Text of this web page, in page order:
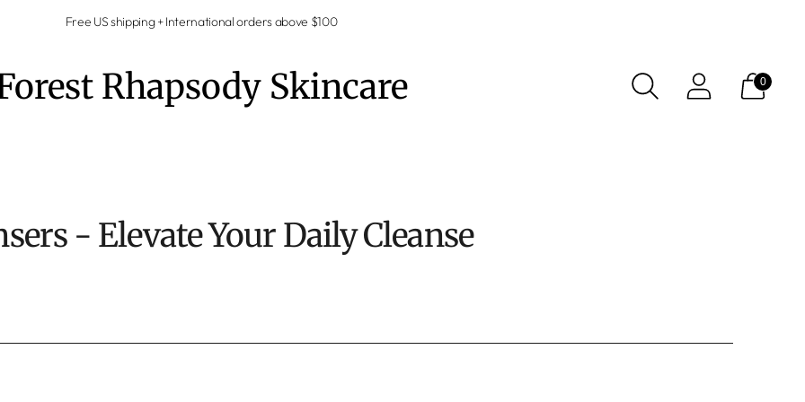
Free US shipping + International orders above $100
Rhapsody Skincare 0
- Elevate Your Daily Cleanse